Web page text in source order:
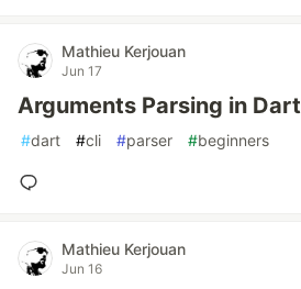
Mathieu Kerjouan
Jun 17
Arguments Parsing in Dart
#dart #cli #parser #beginners
Mathieu Kerjouan
Jun 16